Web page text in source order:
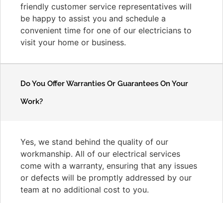
friendly customer service representatives will
be happy to assist you and schedule a
convenient time for one of our electricians to
visit your home or business.
Do You Offer Warranties Or Guarantees On Your
Work?
Yes, we stand behind the quality of our
workmanship. All of our electrical services
come with a warranty, ensuring that any issues
or defects will be promptly addressed by our
team at no additional cost to you.